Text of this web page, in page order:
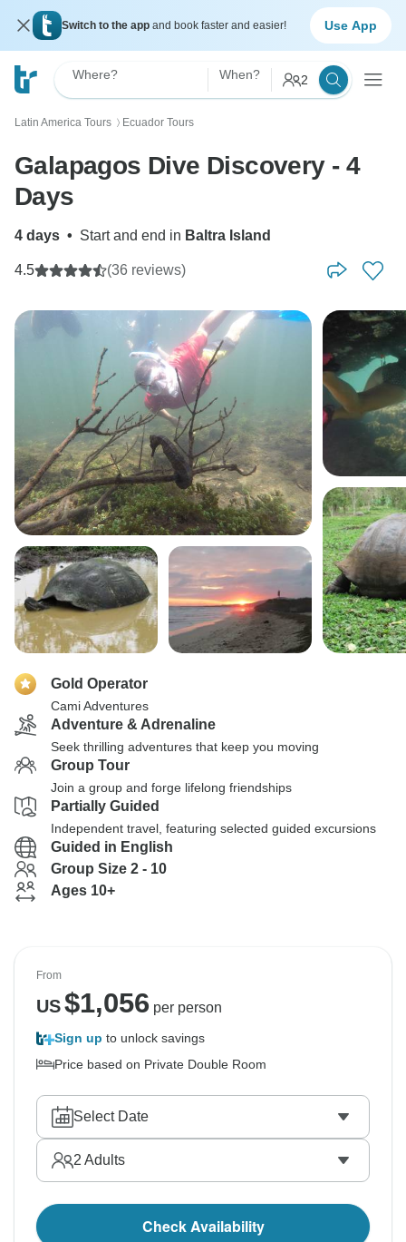
Switch to the app and book faster and easier! Use App
Where? When? 2
Latin America Tours 〉 Ecuador Tours
Galapagos Dive Discovery - 4
Days
4 days • Start and end in Baltra Island
4.5 (36 reviews)
Gold Operator
Cami Adventures
Adventure & Adrenaline
Seek thrilling adventures that keep you moving
Group Tour
Join a group and forge lifelong friendships
Partially Guided
Independent travel, featuring selected guided excursions
Guided in English
Group Size 2 - 10
Ages 10+
From
US$1,056 per person
Sign up to unlock savings
Price based on Private Double Room
Select Date
2 Adults
Check Availability